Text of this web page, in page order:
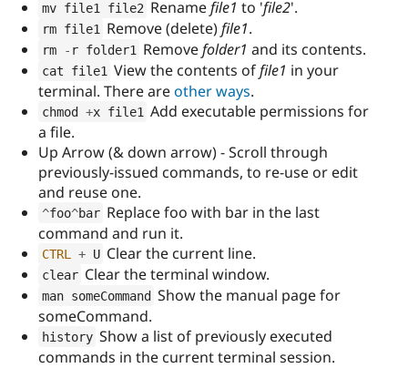
mv file1 file2 Renamefile1 to 'file2'.
rm file1 Remove (delete)file1.
rm - r folder1 Removefolder1 and its contents.
cat file1 View the contents offile1 in your
terminal. There areother ways.
chmod +x file1 Add executable permissions for
a file.
Up Arrow (& down arrow) - Scroll through
previously-issued commands, to re-use or edit
and reuse one.
^foo^bar Replace foo with bar in the last
command and run it.
CTRL + U Clear the current line.
clear Clear the terminal window.
man someCommand Show the manual page for
someCommand.
history Show a list of previously executed
commands in the current terminal session.